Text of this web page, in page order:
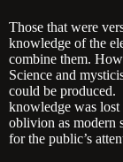
Those that were
knowledge of the
combine them.
Science and
could be produced.
knowledge was
oblivion as modern
for the public’s